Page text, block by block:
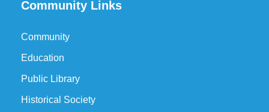
Community Links
Community
Education
Public Library
Historical Society